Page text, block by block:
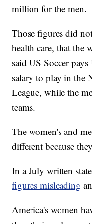
million for the men.
Those figures did
health care, that the
said US Soccer
salary to play in the
League, while the
teams.
The women's and
different because
In a July written
figures misleading
America's women